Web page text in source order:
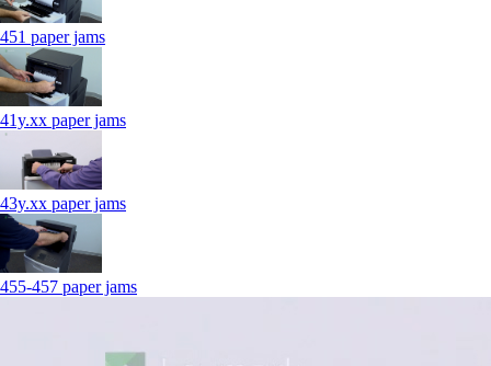
451 paper jams
41y.xx paper jams
43y.xx paper jams
455-457 paper jams